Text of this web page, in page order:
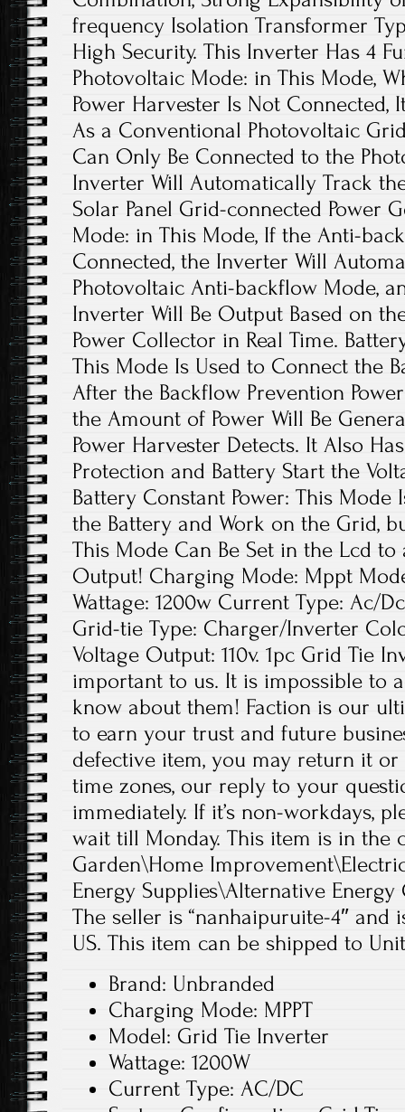
frequency Isolation Transformer
High Security. This Inverter Has 4
Photovoltaic Mode: in This Mode,
Power Harvester Is Not Connected,
As a Conventional Photovoltaic
Can Only Be Connected to the
Inverter Will Automatically Track
Solar Panel Grid-connected Power
Mode: in This Mode, If the Anti-
Connected, the Inverter Will
Photovoltaic Anti-backflow Mode,
Inverter Will Be Output Based on
Power Collector in Real Time.
This Mode Is Used to Connect the
After the Backflow Prevention
the Amount of Power Will Be
Power Harvester Detects. It Also
Protection and Battery Start the
Battery Constant Power: This Mode
the Battery and Work on the Grid,
This Mode Can Be Set in the Lcd to
Output! Charging Mode: Mppt
Wattage: 1200w Current Type: Ac/
Grid-tie Type: Charger/Inverter
Voltage Output: 110v. 1pc Grid Tie
important to us. It is impossible to
know about them! Faction is our
to earn your trust and future
defective item, you may return it
time zones, our reply to your
immediately. If it’s non-workdays,
wait till Monday. This item is in the
Garden\Home
Energy Supplies\Alternative
The seller is “nanhaipuruite-4″
US. This item can be shipped to
Brand: Unbranded
Charging Mode: MPPT
Model: Grid Tie Inverter
Wattage: 1200W
Current Type: AC/DC